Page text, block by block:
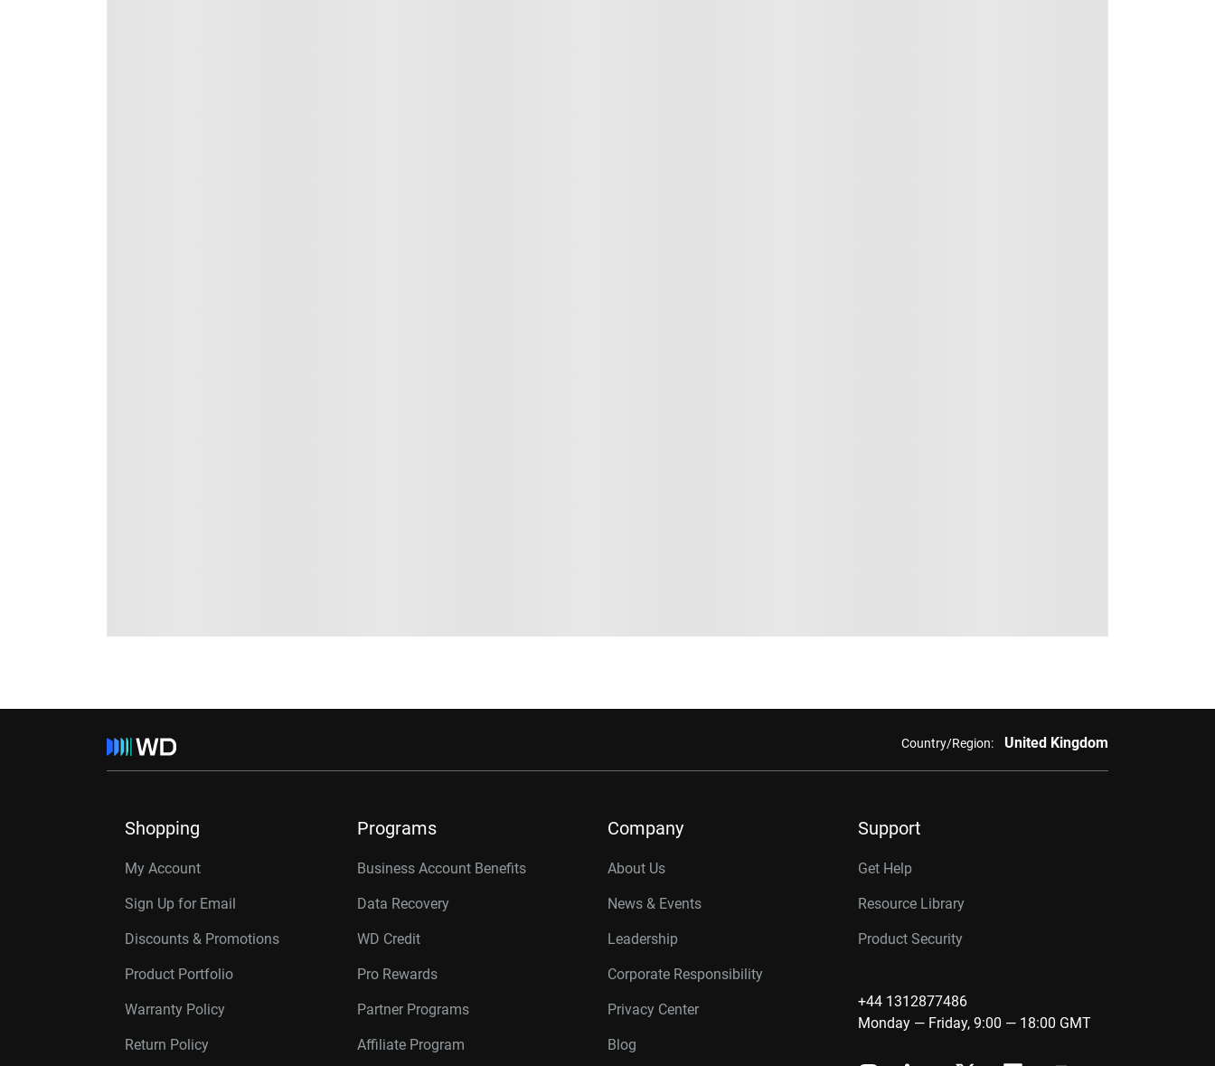
Country/Region: United Kingdom
Shopping
My Account
Sign Up for Email
Discounts & Promotions
Product Portfolio
Warranty Policy
Return Policy
Programs
Business Account Benefits
Data Recovery
WD Credit
Pro Rewards
Partner Programs
Affiliate Program
Company
About Us
News & Events
Leadership
Corporate Responsibility
Privacy Center
Blog
Support
Get Help
Resource Library
Product Security
+44 1312877486
Monday — Friday, 9:00 — 18:00 GMT